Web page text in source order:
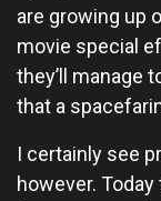
are growing up
movie special
they’ll manage
that a
I certainly see
however.